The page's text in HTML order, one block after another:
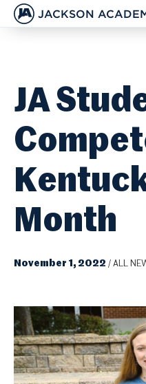
JACKSON
JA
Month
November 1, 2022 / ALL